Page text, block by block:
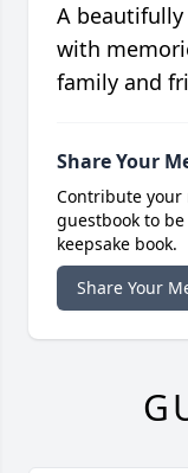
A
with
family and
Share Your
Contribute your
guestbook to
keepsake book.
Share Your